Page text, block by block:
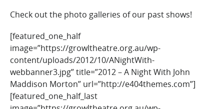
Check out the photo galleries of our past shows!
[featured_one_half
image=”https://growltheatre.org.au/wp-
content/uploads/2012/10/ANightWith-
webbanner3.jpg” title=”2012 – A Night With John
Maddison Morton” url=”http://e404themes.com”]
[featured_one_half_last